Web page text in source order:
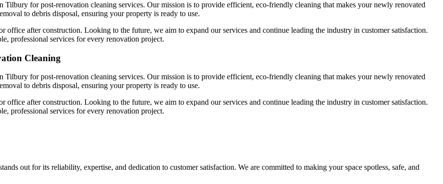
Tilbury for post-renovation cleaning services. Our mission is to provide efficient, eco-friendly cleaning that makes your newly renovated
to debris disposal, ensuring your property is ready to use.
office after construction. Looking to the future, we aim to expand our services and continue leading the industry in customer satisfaction.
professional services for every renovation project.
Cleaning
Tilbury for post-renovation cleaning services. Our mission is to provide efficient, eco-friendly cleaning that makes your newly renovated
to debris disposal, ensuring your property is ready to use.
office after construction. Looking to the future, we aim to expand our services and continue leading the industry in customer satisfaction.
professional services for every renovation project.
out for its reliability, expertise, and dedication to customer satisfaction. We are committed to making your space spotless, safe, and